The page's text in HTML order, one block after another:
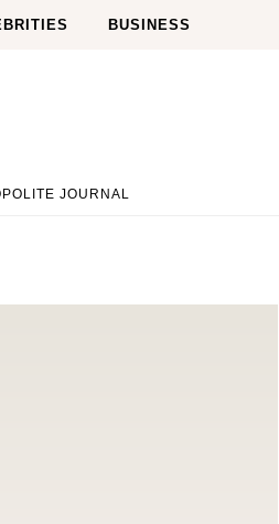
BUSINESS
JOURNAL